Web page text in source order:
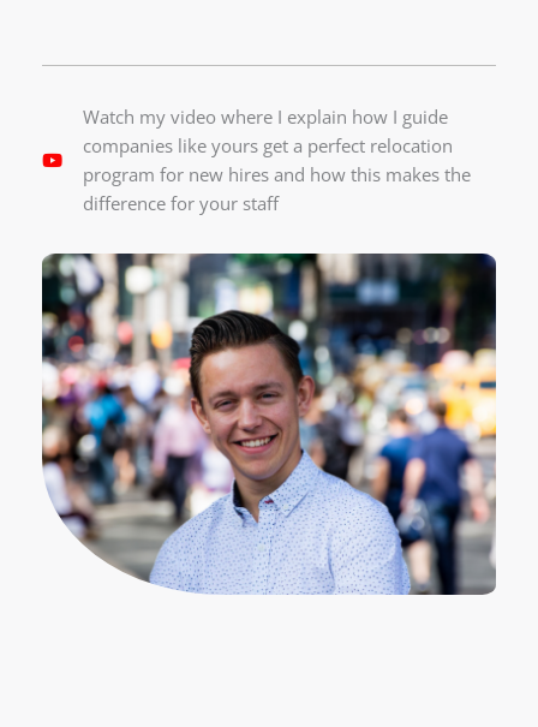
Watch my video where I explain how I guide
companies like yours get a perfect relocation
program for new hires and how this makes the
difference for your staff